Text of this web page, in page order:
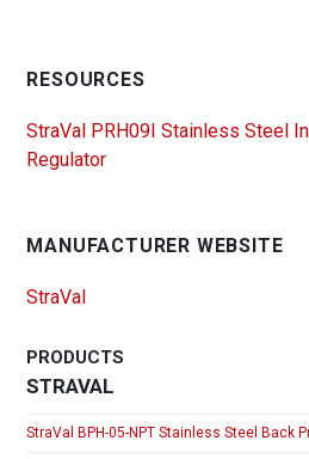
RESOURCES
StraVal PRH09I Stainless Steel
Regulator
MANUFACTURER WEBSITE
StraVal
PRODUCTS
STRAVAL
StraVal BPH-05-NPT Stainless Steel Back